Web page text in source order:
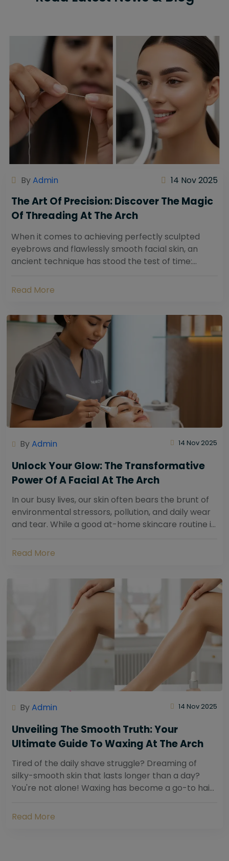
ByAdmin 14 Nov 2025
The Art Of Precision: Discover The Magic
Of Threading At The Arch
When it comes to achieving perfectly sculpted
eyebrows and flawlessly smooth facial skin, an
ancient technique has stood the test of time:
Read More
ByAdmin 14 Nov 2025
Unlock Your Glow: The Transformative
Power Of A Facial At The Arch
In our busy lives, our skin often bears the brunt of
environmental stressors, pollution, and daily wear
and tear. While a good at-home skincare routine is
Read More
ByAdmin 14 Nov 2025
Unveiling The Smooth Truth: Your
Ultimate Guide To Waxing At The Arch
Tired of the daily shave struggle? Dreaming of
silky-smooth skin that lasts longer than a day?
You're not alone! Waxing has become a go-to hair
Read More